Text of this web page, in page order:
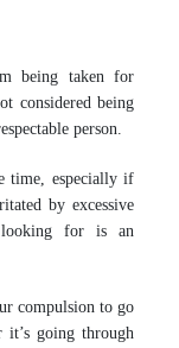
being taken for
considered being
person.
time, especially if
by excessive
for is an
compulsion to go
it’s going through